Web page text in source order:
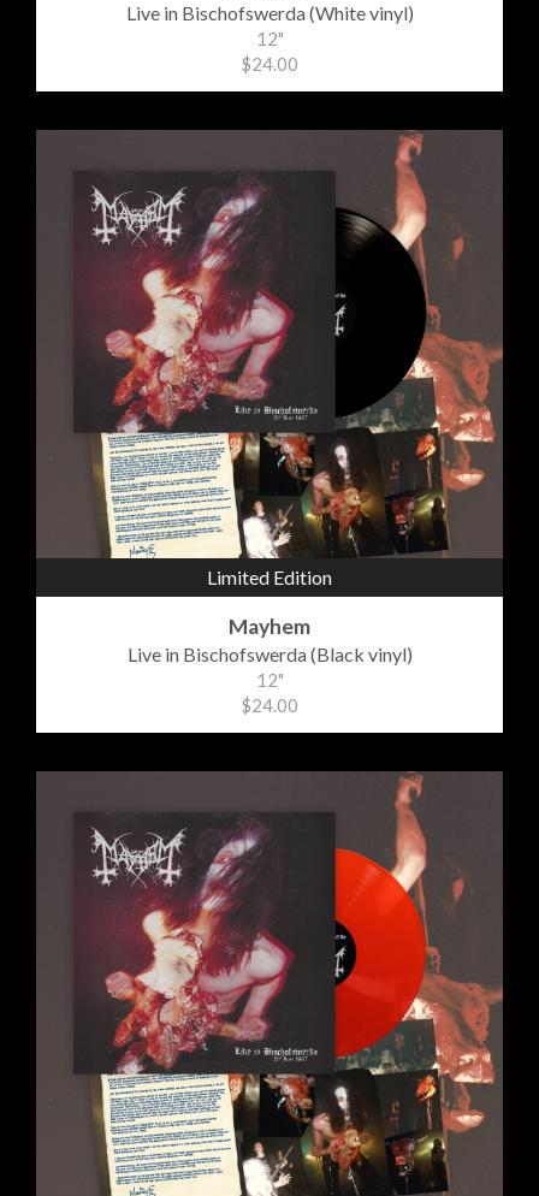
Live in Bischofswerda (White vinyl)
12"
$24.00
Limited Edition
Mayhem
Live in Bischofswerda (Black vinyl)
12"
$24.00